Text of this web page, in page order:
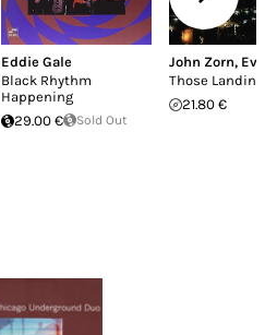
Eddie Gale
Black Rhythm
Happening
29.00 €
Sold Out
John Zorn,
Those
21.80 €